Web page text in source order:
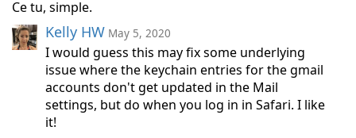
Ce tu, simple.
Kelly HW May 5, 2020
I would guess this may fix some underlying
issue where the keychain entries for the gmail
accounts don't get updated in the Mail
settings, but do when you log in in Safari. I like
it!